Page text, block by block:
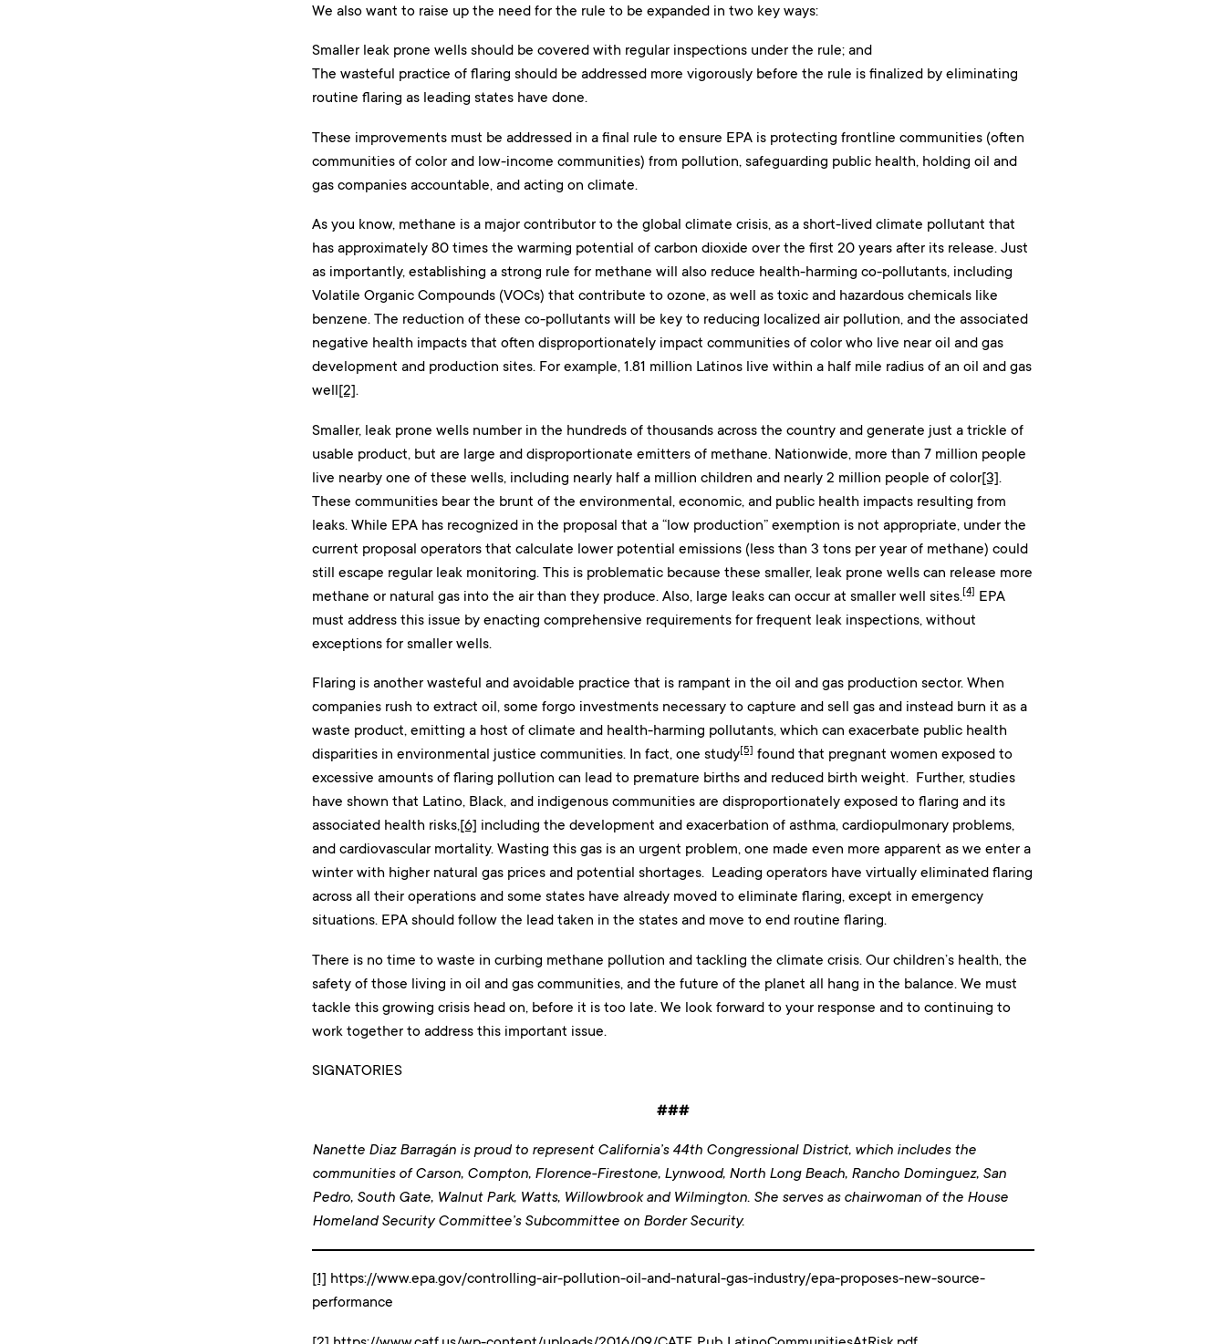
We also want to raise up the need for the rule to be expanded in two key ways:
Smaller leak prone wells should be covered with regular inspections under the rule; and
The wasteful practice of flaring should be addressed more vigorously before the rule is finalized by eliminating
routine flaring as leading states have done.
These improvements must be addressed in a final rule to ensure EPA is protecting frontline communities (often
communities of color and low-income communities) from pollution, safeguarding public health, holding oil and
gas companies accountable, and acting on climate.
As you know, methane is a major contributor to the global climate crisis, as a short-lived climate pollutant that
has approximately 80 times the warming potential of carbon dioxide over the first 20 years after its release. Just
as importantly, establishing a strong rule for methane will also reduce health-harming co-pollutants, including
Volatile Organic Compounds (VOCs) that contribute to ozone, as well as toxic and hazardous chemicals like
benzene. The reduction of these co-pollutants will be key to reducing localized air pollution, and the associated
negative health impacts that often disproportionately impact communities of color who live near oil and gas
development and production sites. For example, 1.81 million Latinos live within a half mile radius of an oil and gas
well[2].
Smaller, leak prone wells number in the hundreds of thousands across the country and generate just a trickle of
usable product, but are large and disproportionate emitters of methane. Nationwide, more than 7 million people
live nearby one of these wells, including nearly half a million children and nearly 2 million people of color[3].
These communities bear the brunt of the environmental, economic, and public health impacts resulting from
leaks. While EPA has recognized in the proposal that a “low production” exemption is not appropriate, under the
current proposal operators that calculate lower potential emissions (less than 3 tons per year of methane) could
still escape regular leak monitoring. This is problematic because these smaller, leak prone wells can release more
methane or natural gas into the air than they produce. Also, large leaks can occur at smaller well sites.[4] EPA
must address this issue by enacting comprehensive requirements for frequent leak inspections, without
exceptions for smaller wells.
Flaring is another wasteful and avoidable practice that is rampant in the oil and gas production sector. When
companies rush to extract oil, some forgo investments necessary to capture and sell gas and instead burn it as a
waste product, emitting a host of climate and health-harming pollutants, which can exacerbate public health
disparities in environmental justice communities. In fact, one study[5] found that pregnant women exposed to
excessive amounts of flaring pollution can lead to premature births and reduced birth weight. Further, studies
have shown that Latino, Black, and indigenous communities are disproportionately exposed to flaring and its
associated health risks,[6] including the development and exacerbation of asthma, cardiopulmonary problems,
and cardiovascular mortality. Wasting this gas is an urgent problem, one made even more apparent as we enter a
winter with higher natural gas prices and potential shortages. Leading operators have virtually eliminated flaring
across all their operations and some states have already moved to eliminate flaring, except in emergency
situations. EPA should follow the lead taken in the states and move to end routine flaring.
There is no time to waste in curbing methane pollution and tackling the climate crisis. Our children’s health, the
safety of those living in oil and gas communities, and the future of the planet all hang in the balance. We must
tackle this growing crisis head on, before it is too late. We look forward to your response and to continuing to
work together to address this important issue.
SIGNATORIES
###
Nanette Diaz Barragán is proud to represent California’s 44th Congressional District, which includes the
communities of Carson, Compton, Florence-Firestone, Lynwood, North Long Beach, Rancho Dominguez, San
Pedro, South Gate, Walnut Park, Watts, Willowbrook and Wilmington. She serves as chairwoman of the House
Homeland Security Committee’s Subcommittee on Border Security.
[1] https://www.epa.gov/controlling-air-pollution-oil-and-natural-gas-industry/epa-proposes-new-source-
performance